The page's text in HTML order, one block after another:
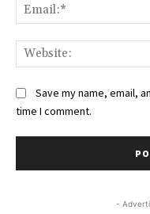
Save my name, email,
time I comment.
-